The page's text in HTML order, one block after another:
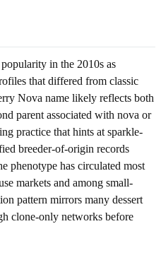
in the 2010s as
that differed from classic
Nova name likely reflects both
parent associated with nova or
practice that hints at sparkle-
breeder-of-origin records
phenotype has circulated most
markets and among small-
pattern mirrors many dessert
clone-only networks before